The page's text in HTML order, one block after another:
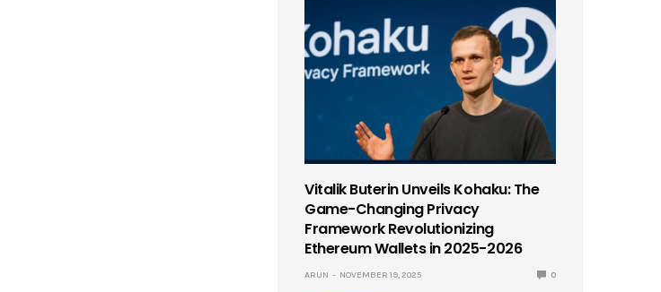
Vitalik Buterin Unveils Kohaku: The
Game-Changing Privacy
Framework Revolutionizing
Ethereum Wallets in 2025-2026
ARUN NOVEMBER 19, 2025 0